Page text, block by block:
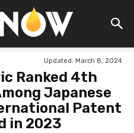
Updated: March 8, 2024
Ranked 4th
Japanese
Patent
in 2023